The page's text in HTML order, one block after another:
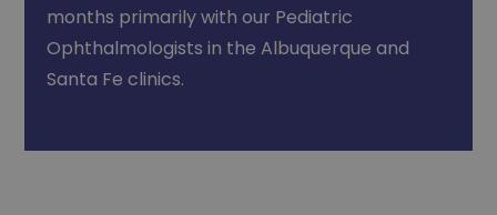
months primarily with our Pediatric
Ophthalmologists in the Albuquerque and
Santa Fe clinics.